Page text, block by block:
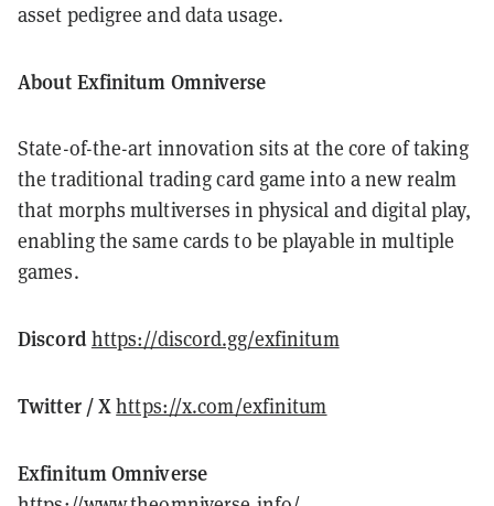
asset pedigree and data usage.
About Exfinitum Omniverse
State-of-the-art innovation sits at the core of taking
the traditional trading card game into a new realm
that morphs multiverses in physical and digital play,
enabling the same cards to be playable in multiple
games.
Discord https://discord.gg/exfinitum
Twitter / X https://x.com/exfinitum
Exfinitum Omniverse